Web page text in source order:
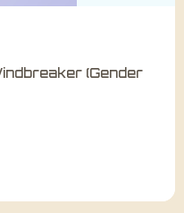
(Gender